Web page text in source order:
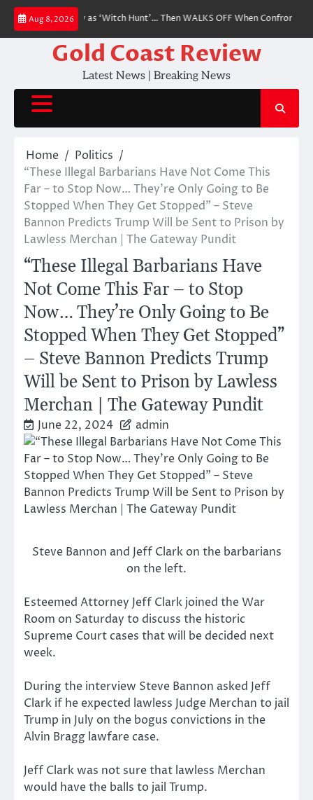
Skip
content
Aug 8, 2026
to Testify as ‘Witch Hunt’… Then WALKS OFF When Confronted
Gold Coast Review
Latest News | Breaking News
Home
Politics
“These Illegal Barbarians Have Not Come This
Far – to Stop Now… They’re Only Going to Be
Stopped When They Get Stopped” – Steve
Bannon Predicts Trump Will be Sent to Prison by
Lawless Merchan | The Gateway Pundit
“These Illegal Barbarians Have
Not Come This Far – to Stop
Now… They’re Only Going to Be
Stopped When They Get Stopped”
– Steve Bannon Predicts Trump
Will be Sent to Prison by Lawless
Merchan | The Gateway Pundit
June 22, 2024 admin
Steve Bannon and Jeff Clark on the barbarians
on the left.
Esteemed Attorney Jeff Clark joined the War
Room on Saturday to discuss the historic
Supreme Court cases that will be decided next
week.
During the interview Steve Bannon asked Jeff
Clark if he expected lawless Judge Merchan to jail
Trump in July on the bogus convictions in the
Alvin Bragg lawfare case.
Jeff Clark was not sure that lawless Merchan
would have the balls to jail Trump.